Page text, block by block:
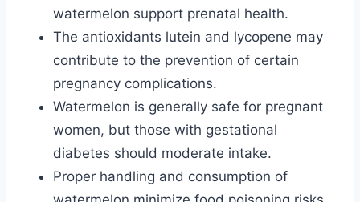
watermelon support prenatal health.
The antioxidants lutein and lycopene may
contribute to the prevention of certain
pregnancy complications.
Watermelon is generally safe for pregnant
women, but those with gestational
diabetes should moderate intake.
Proper handling and consumption of